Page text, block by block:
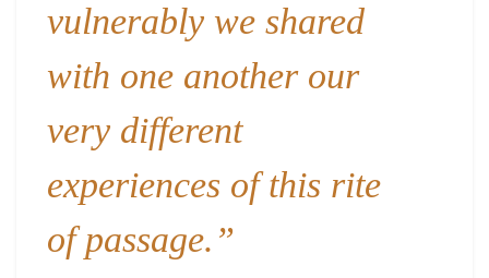
vulnerably we shared
with one another our
very different
experiences of this rite
of passage.”